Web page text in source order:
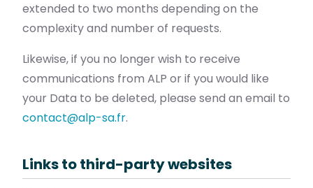
extended to two months depending on the
complexity and number of requests.
Likewise, if you no longer wish to receive
communications from ALP or if you would like
your Data to be deleted, please send an email to
contact@alp-sa.fr.
Links to third-party websites